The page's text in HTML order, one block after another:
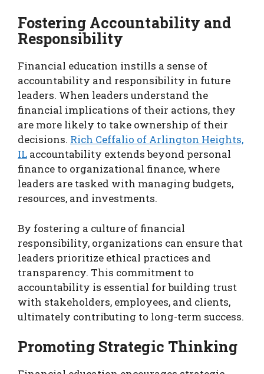
Fostering Accountability and
Responsibility
Financial education instills a sense of
accountability and responsibility in future
leaders. When leaders understand the
financial implications of their actions, they
are more likely to take ownership of their
decisions. Rich Ceffalio of Arlington Heights,
IL accountability extends beyond personal
finance to organizational finance, where
leaders are tasked with managing budgets,
resources, and investments.
By fostering a culture of financial
responsibility, organizations can ensure that
leaders prioritize ethical practices and
transparency. This commitment to
accountability is essential for building trust
with stakeholders, employees, and clients,
ultimately contributing to long-term success.
Promoting Strategic Thinking